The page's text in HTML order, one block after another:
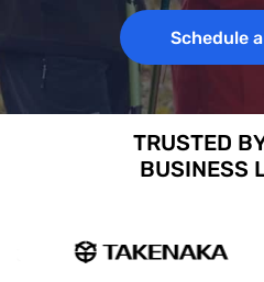
Schedule
TRUSTED
BUSINESS